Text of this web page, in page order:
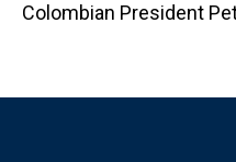
Colombian President